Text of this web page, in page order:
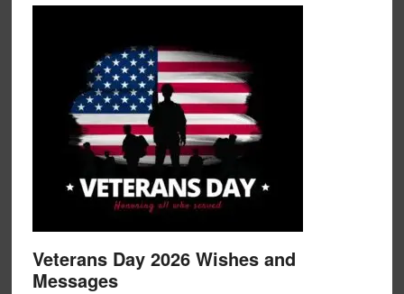
Veterans Day 2026 Wishes and
Messages